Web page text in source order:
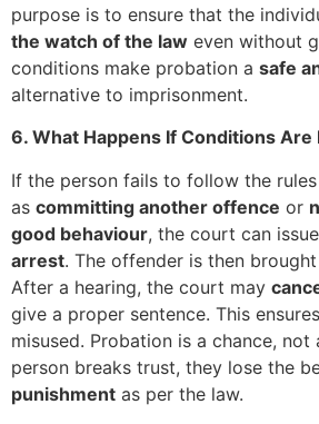
purpose is to ensure that the
the watch of the law even without
conditions make probation a safe
alternative to imprisonment.
6. What Happens If Conditions Are
If the person fails to follow the
as committing another offence or
good behaviour, the court can
arrest. The offender is then
After a hearing, the court may
give a proper sentence. This
misused. Probation is a chance, not
person breaks trust, they lose the
punishment as per the law.